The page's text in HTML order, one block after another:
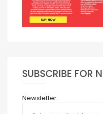
SUBSCRIBE FOR
Newsletter: